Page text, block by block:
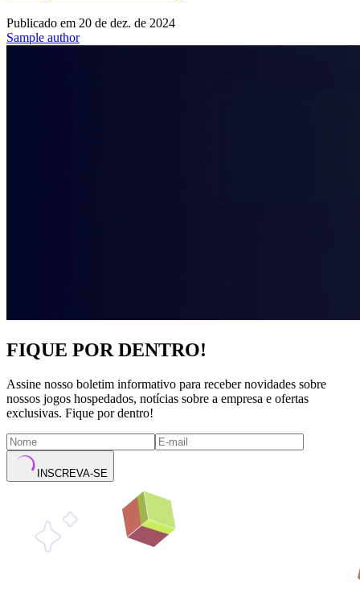
Publicado em 20 de dez. de 2024
Sample author
FIQUE POR DENTRO!
Assine nosso boletim informativo para receber novidades sobre
nossos jogos hospedados, notícias sobre a empresa e ofertas
exclusivas. Fique por dentro!
INSCREVA-SE